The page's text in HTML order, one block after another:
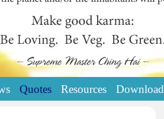
Quotes Resources Download